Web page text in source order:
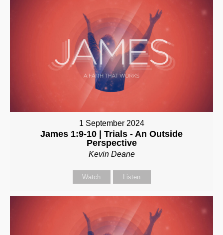
1 September 2024
James 1:9-10 | Trials - An Outside
Perspective
Kevin Deane
Watch Listen